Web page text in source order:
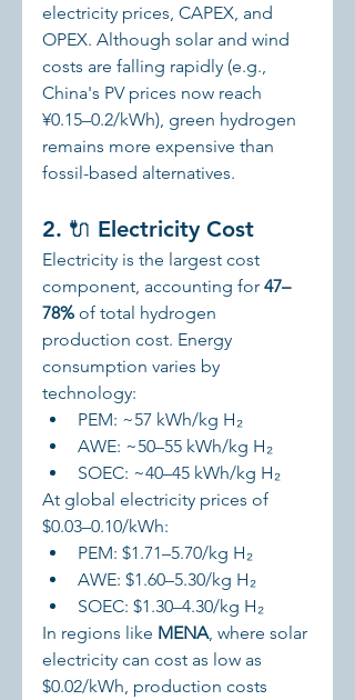
electricity prices, CAPEX, and
OPEX. Although solar and wind
costs are falling rapidly (e.g.,
China's PV prices now reach
¥0.15–0.2/kWh), green hydrogen
remains more expensive than
fossil-based alternatives.
2. 🔌 Electricity Cost
Electricity is the largest cost
component, accounting for 47–
78% of total hydrogen
production cost. Energy
consumption varies by
technology:
PEM: ~57 kWh/kg H₂
AWE: ~50–55 kWh/kg H₂
SOEC: ~40–45 kWh/kg H₂
At global electricity prices of
$0.03–0.10/kWh:
PEM: $1.71–5.70/kg H₂
AWE: $1.60–5.30/kg H₂
SOEC: $1.30–4.30/kg H₂
In regions like MENA, where solar
electricity can cost as low as
$0.02/kWh, production costs